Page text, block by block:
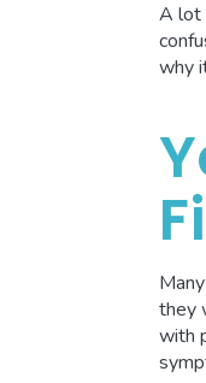
A lot
why
they
with